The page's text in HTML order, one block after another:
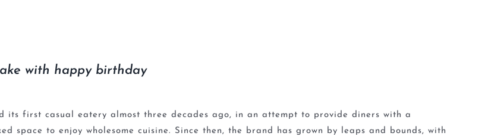
with happy birthday
its first casual eatery almost three decades ago, in an attempt to provide diners with a
space to enjoy wholesome cuisine. Since then, the brand has grown by leaps and bounds, with